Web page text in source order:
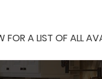
A LIST OF ALL